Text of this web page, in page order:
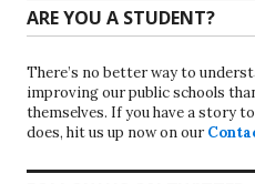
ARE YOU A STUDENT?
There’s no better way to
improving our public schools
themselves. If you have a story
does, hit us up now on our